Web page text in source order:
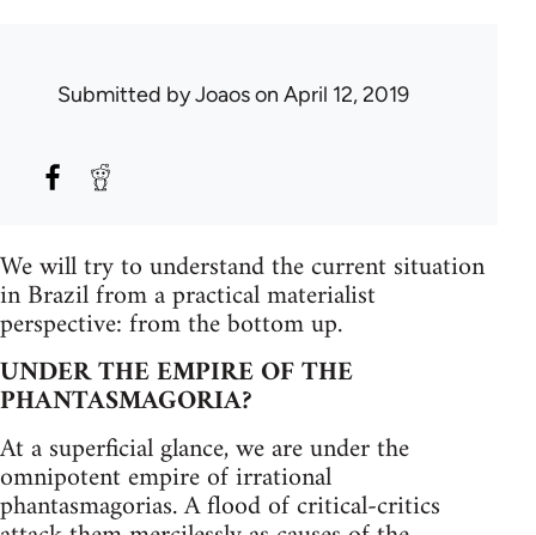
Submitted byJoaoson April 12, 2019
We will try to understand the current situation
in Brazil from a practical materialist
perspective: from the bottom up.
UNDER THE EMPIRE OF THE
PHANTASMAGORIA?
At a superficial glance, we are under the
omnipotent empire of irrational
phantasmagorias. A flood of critical-critics